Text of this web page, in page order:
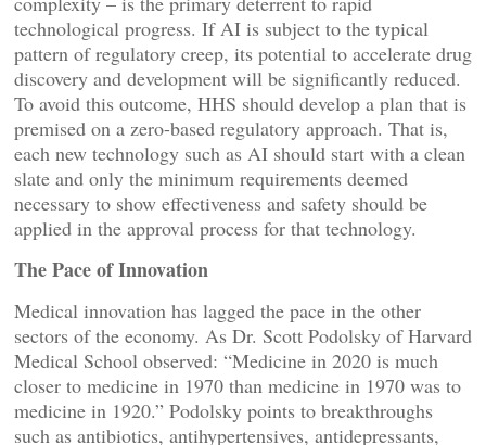
technological progress. If AI is subject to the typical
pattern of regulatory creep, its potential to accelerate drug
discovery and development will be significantly reduced.
To avoid this outcome, HHS should develop a plan that is
premised on a zero-based regulatory approach. That is,
each new technology such as AI should start with a clean
slate and only the minimum requirements deemed
necessary to show effectiveness and safety should be
applied in the approval process for that technology.
The Pace of Innovation
Medical innovation has lagged the pace in the other
sectors of the economy. As Dr. Scott Podolsky of Harvard
Medical School observed: “Medicine in 2020 is much
closer to medicine in 1970 than medicine in 1970 was to
medicine in 1920.” Podolsky points to breakthroughs
such as antibiotics, antihypertensives, antidepressants,